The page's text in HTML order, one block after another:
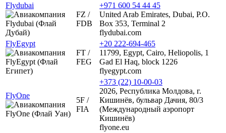
Flydubai
FZ /
FDB
+971 600 54 44 45
United Arab Emirates, Dubai, P.O.
Box 353, Terminal 2
flydubai.com
FlyEgypt
FT /
FEG
+20 222-694-465
11799, Egypt, Cairo, Heliopolis, 1
Gad El Haq, block 1226
flyegypt.com
FlyOne
5F /
FIA
+373 (22) 10-00-03
2026, Республика Молдова, г.
Кишинёв, бульвар Дачия, 80/3
(Международный аэропорт
Кишинёв)
flyone.eu